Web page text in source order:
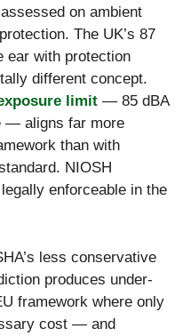
on ambient
The UK’s 87
ear with protection
different concept.
limit — 85 dBA
— aligns far more
than with
NIOSH
enforceable in the
less conservative
produces under-
framework where only
cost — and